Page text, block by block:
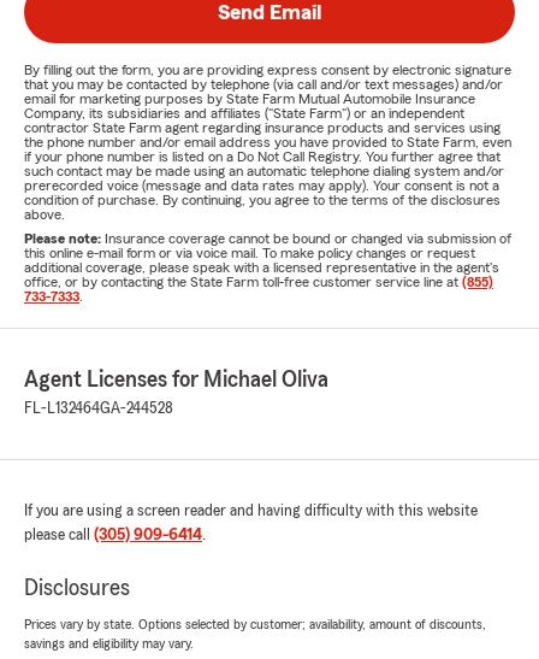
Send Email
By filling out the form, you are providing express consent by electronic signature
that you may be contacted by telephone (via call and/or text messages) and/or
email for marketing purposes by State Farm Mutual Automobile Insurance
Company, its subsidiaries and affiliates ("State Farm") or an independent
contractor State Farm agent regarding insurance products and services using
the phone number and/or email address you have provided to State Farm, even
if your phone number is listed on a Do Not Call Registry. You further agree that
such contact may be made using an automatic telephone dialing system and/or
prerecorded voice (message and data rates may apply). Your consent is not a
condition of purchase. By continuing, you agree to the terms of the disclosures
above.
Please note: Insurance coverage cannot be bound or changed via submission of
this online e-mail form or via voice mail. To make policy changes or request
additional coverage, please speak with a licensed representative in the agent's
office, or by contacting the State Farm toll-free customer service line at (855)
733-7333
Agent Licenses for Michael Oliva
FL-L132464GA-244528
If you are using a screen reader and having difficulty with this website
please call (305) 909-6414.
Disclosures
Prices vary by state. Options selected by customer; availability, amount of discounts,
savings and eligibility may vary.